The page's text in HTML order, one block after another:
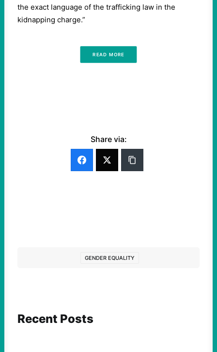
the exact language of the trafficking law in the
kidnapping charge.”
READ MORE
Share via:
GENDER EQUALITY
Recent Posts